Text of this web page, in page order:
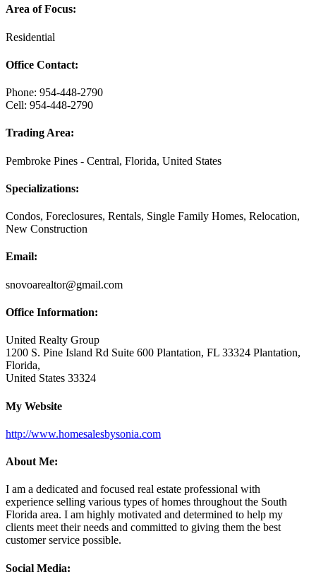
Area of Focus:
Residential
Office Contact:
Phone: 954-448-2790
Cell: 954-448-2790
Trading Area:
Pembroke Pines - Central, Florida, United States
Specializations:
Condos, Foreclosures, Rentals, Single Family Homes, Relocation,
New Construction
Email:
snovoarealtor@gmail.com
Office Information:
United Realty Group
1200 S. Pine Island Rd Suite 600 Plantation, FL 33324 Plantation,
Florida,
United States 33324
My Website
http://www.homesalesbysonia.com
About Me:
I am a dedicated and focused real estate professional with
experience selling various types of homes throughout the South
Florida area. I am highly motivated and determined to help my
clients meet their needs and committed to giving them the best
customer service possible.
Social Media: